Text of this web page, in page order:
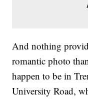
And nothing
romantic photo
happen to be in
University Road,